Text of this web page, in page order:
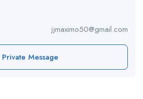
jjmaximo50@gmail.com
Private Message